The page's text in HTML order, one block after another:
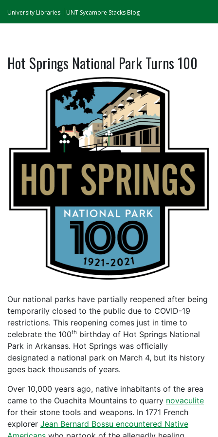
University Libraries UNT Sycamore Stacks Blog
Hot Springs National Park Turns 100
Our national parks have partially reopened after being
temporarily closed to the public due to COVID-19
restrictions. This reopening comes just in time to
celebrate the 100th birthday of Hot Springs National
Park in Arkansas. Hot Springs was officially
designated a national park on March 4, but its history
goes back thousands of years.
Over 10,000 years ago, native inhabitants of the area
came to the Ouachita Mountains to quarry novaculite
for their stone tools and weapons. In 1771 French
explorer Jean Bernard Bossu encountered Native